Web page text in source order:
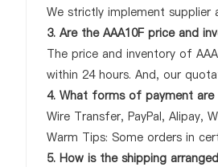
We strictly implement supplier
3. Are the AAA10F price and
The price and inventory of
within 24 hours. And, our
4. What forms of payment are
Wire Transfer, PayPal, Alipay,
Warm Tips: Some orders in
5. How is the shipping